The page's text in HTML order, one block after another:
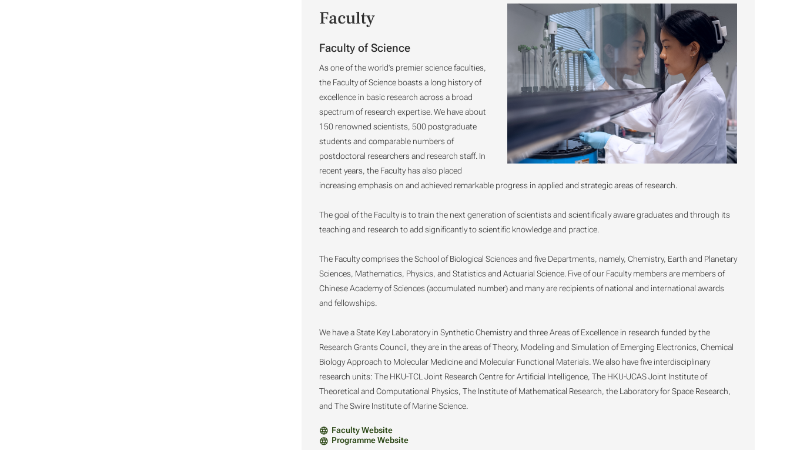
Faculty
Faculty of Science
As one of the world's premier science faculties,
the Faculty of Science boasts a long history of
excellence in basic research across a broad
spectrum of research expertise. We have about
150 renowned scientists, 500 postgraduate
students and comparable numbers of
postdoctoral researchers and research staff. In
recent years, the Faculty has also placed
increasing emphasis on and achieved remarkable progress in applied and strategic areas of research.
The goal of the Faculty is to train the next generation of scientists and scientifically aware graduates and through its
teaching and research to add significantly to scientific knowledge and practice.
The Faculty comprises the School of Biological Sciences and five Departments, namely, Chemistry, Earth and Planetary
Sciences, Mathematics, Physics, and Statistics and Actuarial Science. Five of our Faculty members are members of
Chinese Academy of Sciences (accumulated number) and many are recipients of national and international awards
and fellowships.
We have a State Key Laboratory in Synthetic Chemistry and three Areas of Excellence in research funded by the
Research Grants Council, they are in the areas of Theory, Modeling and Simulation of Emerging Electronics, Chemical
Biology Approach to Molecular Medicine and Molecular Functional Materials. We also have five interdisciplinary
research units: The HKU-TCL Joint Research Centre for Artificial Intelligence, The HKU-UCAS Joint Institute of
Theoretical and Computational Physics, The Institute of Mathematical Research, the Laboratory for Space Research,
and The Swire Institute of Marine Science.
Faculty Website
Programme Website